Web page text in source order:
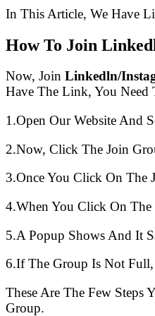
In This Article, We Have
How To Join
Now, Join Linkedln/
Have The Link, You Need
1.Open Our Website And
2.Now, Click The Join
3.Once You Click On
4.When You Click On
5.A Popup Shows And It
6.If The Group Is Not
These Are The Few
Group.